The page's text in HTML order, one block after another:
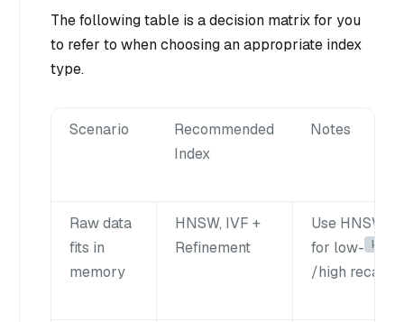
The following table is a decision matrix for you
to refer to when choosing an appropriate index
type.
Scenario
Recommended
Index
Notes
Raw data
fits in
memory
HNSW, IVF +
Refinement
Use HNSW
for low- k
/high recall.